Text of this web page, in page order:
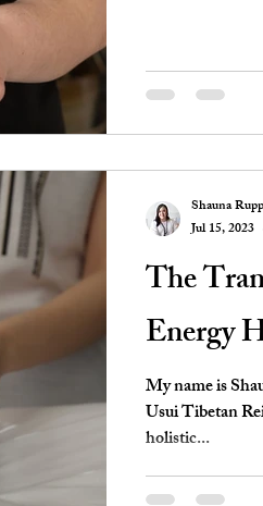
The
Energy
My name is
Usui Tibetan
holistic...
Shauna Rupp
Jul 15, 2023